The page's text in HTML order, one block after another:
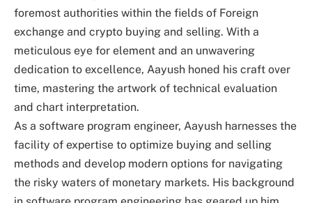
foremost authorities within the fields of Foreign
exchange and crypto buying and selling. With a
meticulous eye for element and an unwavering
dedication to excellence, Aayush honed his craft over
time, mastering the artwork of technical evaluation
and chart interpretation.
As a software program engineer, Aayush harnesses the
facility of expertise to optimize buying and selling
methods and develop modern options for navigating
the risky waters of monetary markets. His background